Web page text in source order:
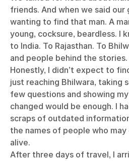
friends. And when we said
wanting to find that man. A
young, cocksure, beardless. I
to India. To Rajasthan. To
and people behind the stories.
Honestly, I didn’t expect to
just reaching Bhilwara, taking
few questions and showing
changed would be enough. I
scraps of outdated
the names of people who
alive.
After three days of travel, I